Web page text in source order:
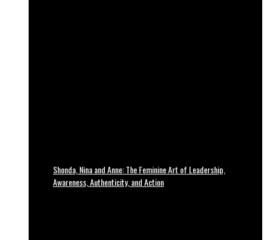
Shonda, Nina and Anne: The Feminine Art of Leadership,
Awareness, Authenticity, and Action